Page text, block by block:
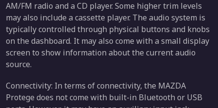
AM/FM radio and a CD player. Some higher trim levels
may also include a cassette player. The audio system is
typically controlled through physical buttons and knobs
on the dashboard. It may also come with a small display
screen to show information about the current audio
source.
Connectivity: In terms of connectivity, the MAZDA
Protege does not come with built-in Bluetooth or USB